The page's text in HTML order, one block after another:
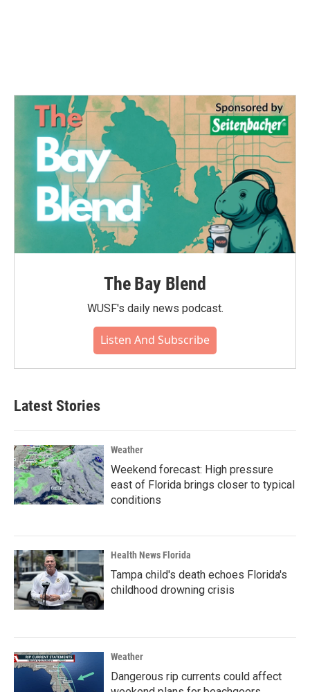
The Bay Blend
WUSF's daily news podcast.
Listen And Subscribe
Latest Stories
Weather
Weekend forecast: High pressure
east of Florida brings closer to typical
conditions
Health News Florida
Tampa child's death echoes Florida's
childhood drowning crisis
Weather
Dangerous rip currents could affect